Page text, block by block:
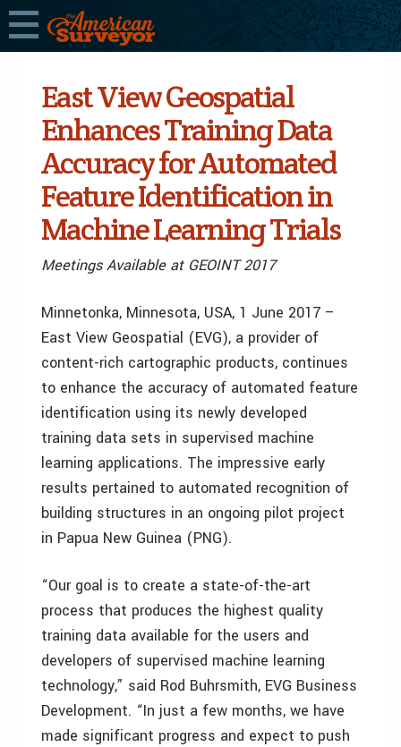
East View Geospatial
Enhances Training Data
Accuracy for Automated
Feature Identification in
Machine Learning Trials
Meetings Available at GEOINT 2017
Minnetonka, Minnesota, USA, 1 June 2017 –
East View Geospatial (EVG), a provider of
content-rich cartographic products, continues
to enhance the accuracy of automated feature
identification using its newly developed
training data sets in supervised machine
learning applications. The impressive early
results pertained to automated recognition of
building structures in an ongoing pilot project
in Papua New Guinea (PNG).
“Our goal is to create a state-of-the-art
process that produces the highest quality
training data available for the users and
developers of supervised machine learning
technology,” said Rod Buhrsmith, EVG Business
Development. “In just a few months, we have
made significant progress and expect to push